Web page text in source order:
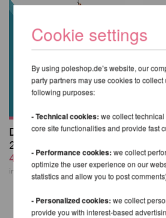
Doubles Hoop Bible
2nd Edition
44,58 EUR
incl. 6 % VAT excl. Shipping costs
incl.
Cookie settings
By using poleshop.de’s website, our
party partners may use cookies to collect
following purposes:
- Technical cookies:we collect
core site functionalities and provide fast
- Performance cookies:we collect
optimize the user experience on our
statistics and allow you to post
- Personalized cookies:we collect
provide you with interest-based